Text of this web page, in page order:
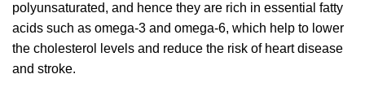
polyunsaturated, and hence they are rich in essential fatty
acids such as omega-3 and omega-6, which help to lower
the cholesterol levels and reduce the risk of heart disease
and stroke.